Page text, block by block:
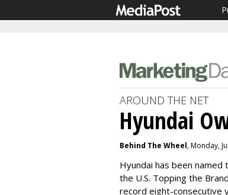
AROUND THE NET
Hyundai
Behind The Wheel, Monday,
Hyundai has been
the U.S. Topping the
record eight-consecutive